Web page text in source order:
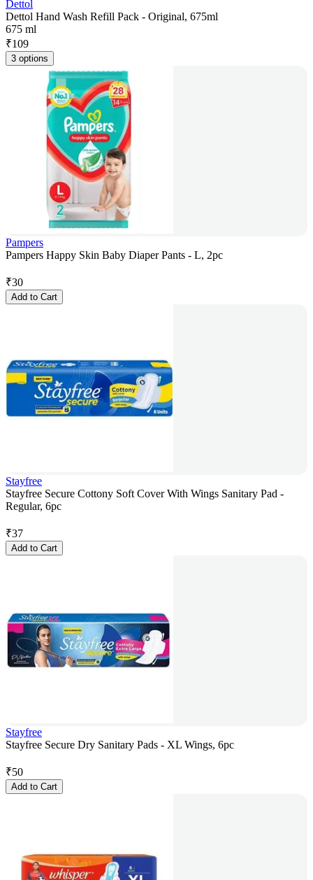
Dettol
Dettol Hand Wash Refill Pack - Original, 675ml
675 ml
₹109
3 options
Pampers
Pampers Happy Skin Baby Diaper Pants - L, 2pc
₹30
Add to Cart
Stayfree
Stayfree Secure Cottony Soft Cover With Wings Sanitary Pad -
Regular, 6pc
₹37
Add to Cart
Stayfree
Stayfree Secure Dry Sanitary Pads - XL Wings, 6pc
₹50
Add to Cart